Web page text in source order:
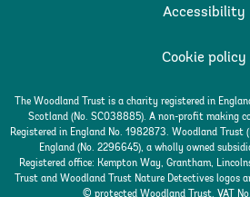
Accessibility
Cookie policy
The Woodland Trust is a charity registered in
Scotland (No. SC038885). A non-profit making
Registered in England No. 1982873. Woodland Trust
England (No. 2296645), a wholly owned
Registered office: Kempton Way, Grantham,
Trust and Woodland Trust Nature Detectives logos
© protected Woodland Trust. VAT